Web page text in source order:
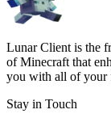
Lunar Client is the
of Minecraft that
you with all of your
Stay in Touch